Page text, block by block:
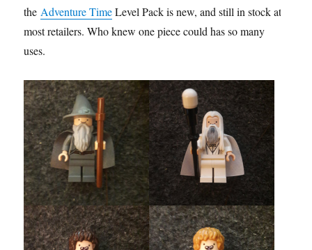
the Adventure TimeLevel Pack is new, and still in stock at
most retailers. Who knew one piece could has so many
uses.